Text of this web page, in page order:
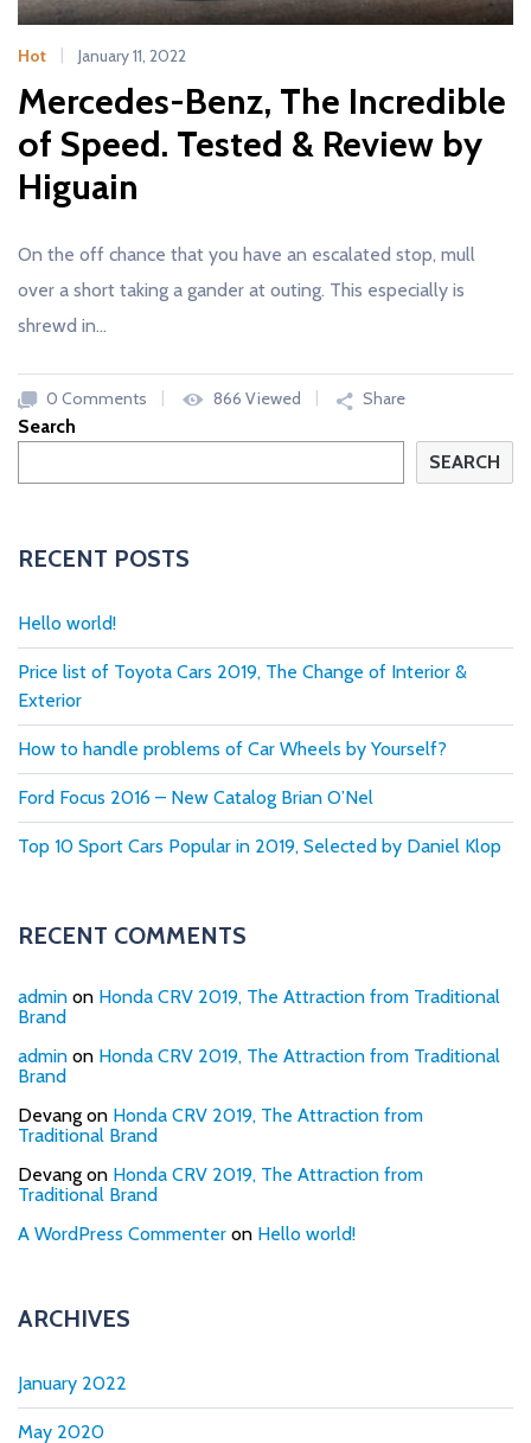
Hot January 11, 2022
Mercedes-Benz, The Incredible
of Speed. Tested & Review by
Higuain
On the off chance that you have an escalated stop, mull
over a short taking a gander at outing. This especially is
shrewd in…
0 Comments 866 Viewed Share
Search
SEARCH
RECENT POSTS
Hello world!
Price list of Toyota Cars 2019, The Change of Interior &
Exterior
How to handle problems of Car Wheels by Yourself?
Ford Focus 2016 – New Catalog Brian O’Nel
Top 10 Sport Cars Popular in 2019, Selected by Daniel Klop
RECENT COMMENTS
admin on Honda CRV 2019, The Attraction from Traditional
Brand
admin on Honda CRV 2019, The Attraction from Traditional
Brand
Devang on Honda CRV 2019, The Attraction from
Traditional Brand
Devang on Honda CRV 2019, The Attraction from
Traditional Brand
A WordPress Commenter on Hello world!
ARCHIVES
January 2022
May 2020